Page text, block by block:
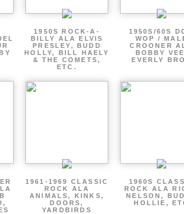
1950S ROCK-A-
BILLY ALA ELVIS
PRESLEY, BUDD
HOLLY, BILL HAELY
& THE COMETS,
ETC.
1950S/60S
WOP /
CROONER
BOBBY
EVERLY
1961-1969 CLASSIC
ROCK ALA
ANIMALS, KINKS,
DOORS,
YARDBIRDS
1960S
ROCK ALA
NELSON,
HOLLIE,